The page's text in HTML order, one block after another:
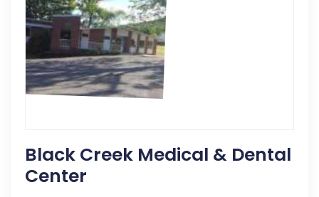
Black Creek Medical & Dental
Center